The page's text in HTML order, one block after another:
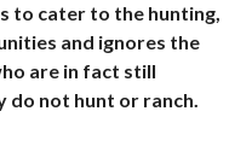
to cater to the hunting,
and ignores the
are in fact still
do not hunt or ranch.